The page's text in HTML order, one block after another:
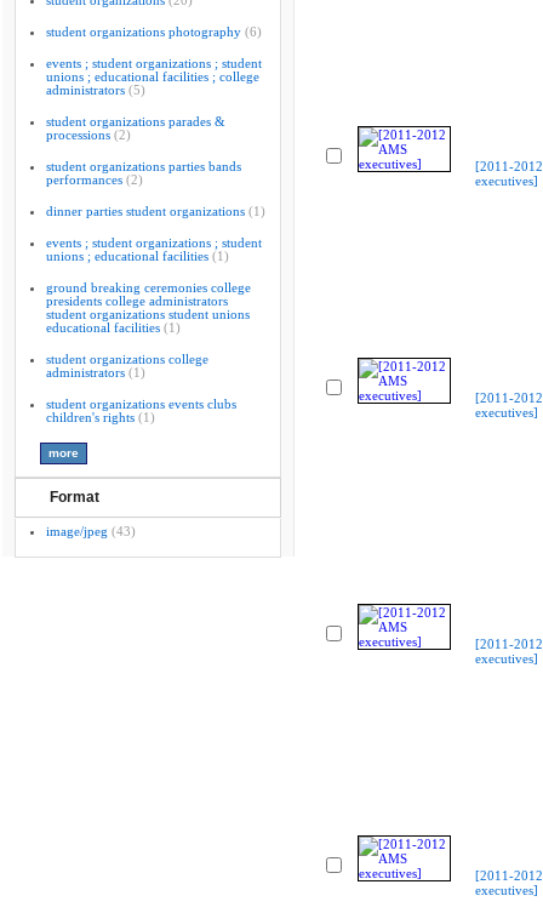
student organizations photography (6)
events ; student organizations ; student
unions ; educational facilities ; college
administrators (5)
student organizations parades &
processions (2)
student organizations parties bands
performances (2)
dinner parties student organizations (1)
events ; student organizations ; student
unions ; educational facilities (1)
ground breaking ceremonies college
presidents college administrators
student organizations student unions
educational facilities (1)
student organizations college
administrators (1)
student organizations events clubs
children's rights (1)
Format
image/jpeg (43)
[2011-
executives]
[2011-
executives]
[2011-
executives]
[2011-
executives]